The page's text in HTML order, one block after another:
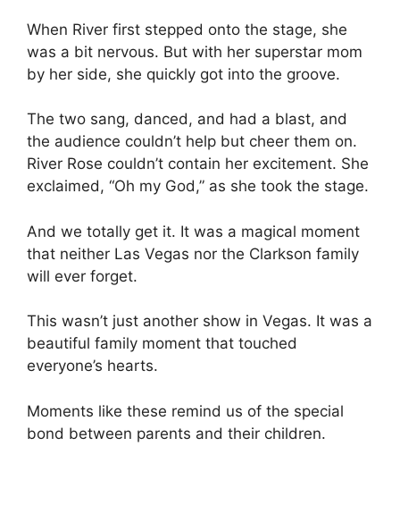
When River first stepped onto the stage, she
was a bit nervous. But with her superstar mom
by her side, she quickly got into the groove.
The two sang, danced, and had a blast, and
the audience couldn’t help but cheer them on.
River Rose couldn’t contain her excitement. She
exclaimed, “Oh my God,” as she took the stage.
And we totally get it. It was a magical moment
that neither Las Vegas nor the Clarkson family
will ever forget.
This wasn’t just another show in Vegas. It was a
beautiful family moment that touched
everyone’s hearts.
Moments like these remind us of the special
bond between parents and their children.